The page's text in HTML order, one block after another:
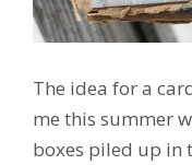
The idea for a
me this summer
boxes piled up in